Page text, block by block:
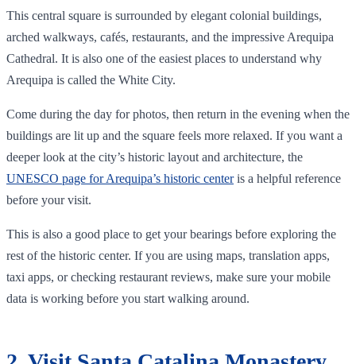
This central square is surrounded by elegant colonial buildings,
arched walkways, cafés, restaurants, and the impressive Arequipa
Cathedral. It is also one of the easiest places to understand why
Arequipa is called the White City.
Come during the day for photos, then return in the evening when the
buildings are lit up and the square feels more relaxed. If you want a
deeper look at the city’s historic layout and architecture, the
UNESCO page for Arequipa’s historic centeris a helpful reference
before your visit.
This is also a good place to get your bearings before exploring the
rest of the historic center. If you are using maps, translation apps,
taxi apps, or checking restaurant reviews, make sure your mobile
data is working before you start walking around.